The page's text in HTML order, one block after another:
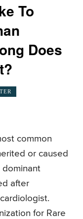
To
Does
common
or caused
dominant
after
for Rare